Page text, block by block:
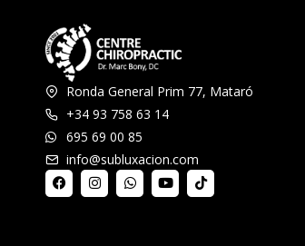
Ronda General Prim 77, Mataró
+34 93 758 63 14
695 69 00 85
info@subluxacion.com